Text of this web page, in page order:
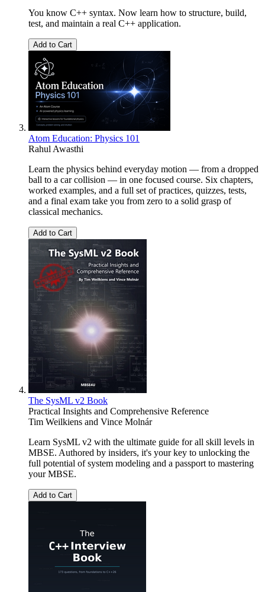
You know C++ syntax. Now learn how to structure, build,
test, and maintain a real C++ application.
Add to Cart
Atom Education: Physics 101
Rahul Awasthi
Learn the physics behind everyday motion — from a dropped
ball to a car collision — in one focused course. Six chapters,
worked examples, and a full set of practices, quizzes, tests,
and a final exam take you from zero to a solid grasp of
classical mechanics.
Add to Cart
The SysML v2 Book
Practical Insights and Comprehensive Reference
Tim Weilkiens and Vince Molnár
Learn SysML v2 with the ultimate guide for all skill levels in
MBSE. Authored by insiders, it's your key to unlocking the
full potential of system modeling and a passport to mastering
your MBSE.
Add to Cart